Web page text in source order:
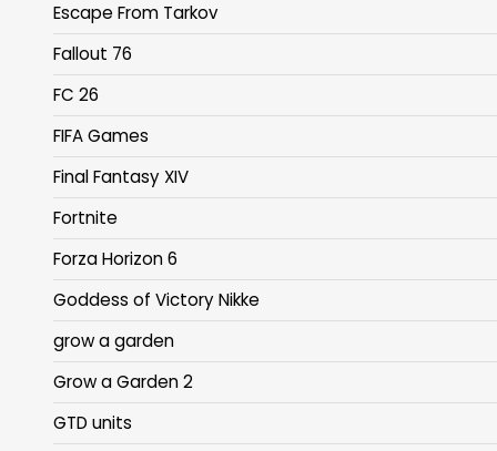
Escape From Tarkov
Fallout 76
FC 26
FIFA Games
Final Fantasy XIV
Fortnite
Forza Horizon 6
Goddess of Victory Nikke
grow a garden
Grow a Garden 2
GTD units